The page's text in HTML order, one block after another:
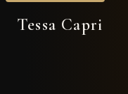
Tessa Capri